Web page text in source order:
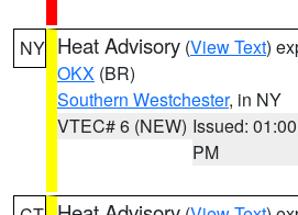
NY Heat Advisory (View Text)
OKX (BR)
Southern Westchester, in NY
VTEC# 6 (NEW) Issued: 01:00
PM